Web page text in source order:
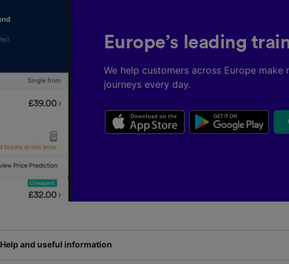
Europe’s leading
We help customers across Europe make
journeys every day.
Help and useful information